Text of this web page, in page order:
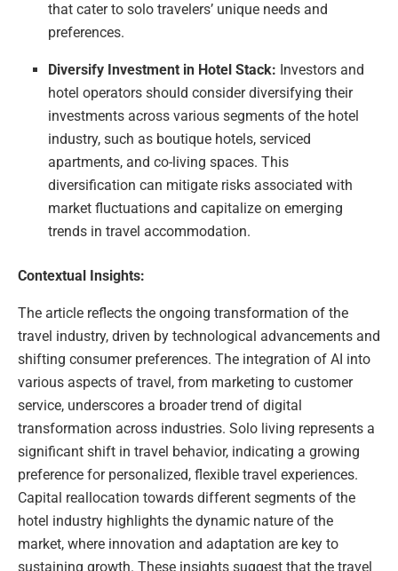
that cater to solo travelers’ unique needs and
preferences.
Diversify Investment in Hotel Stack: Investors and
hotel operators should consider diversifying their
investments across various segments of the hotel
industry, such as boutique hotels, serviced
apartments, and co-living spaces. This
diversification can mitigate risks associated with
market fluctuations and capitalize on emerging
trends in travel accommodation.
Contextual Insights:
The article reflects the ongoing transformation of the
travel industry, driven by technological advancements and
shifting consumer preferences. The integration of AI into
various aspects of travel, from marketing to customer
service, underscores a broader trend of digital
transformation across industries. Solo living represents a
significant shift in travel behavior, indicating a growing
preference for personalized, flexible travel experiences.
Capital reallocation towards different segments of the
hotel industry highlights the dynamic nature of the
market, where innovation and adaptation are key to
sustaining growth. These insights suggest that the travel